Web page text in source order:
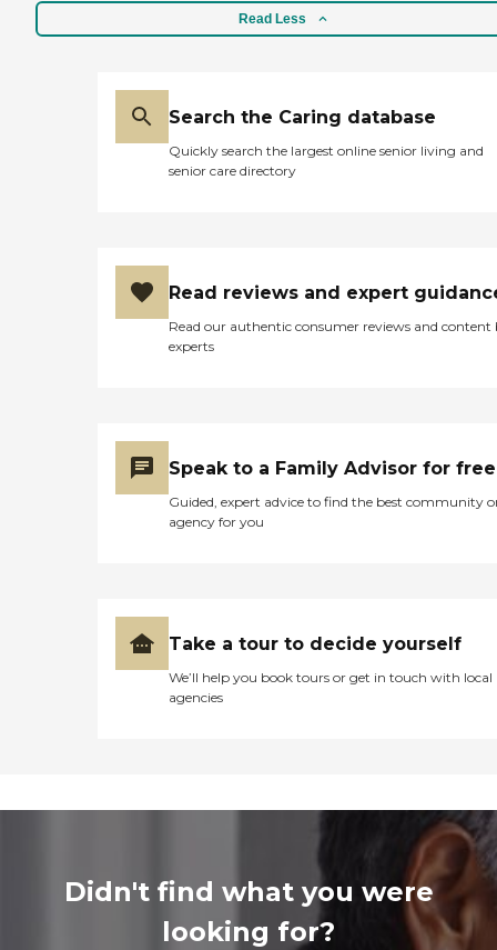
Read Less
Search the Caring database
Quickly search the largest online senior living and
senior care directory
Read reviews and expert
Read our authentic consumer reviews and content
experts
Speak to a Family Advisor for free
Guided, expert advice to find the best community
agency for you
Take a tour to decide yourself
We’ll help you book tours or get in touch with local
agencies
Didn't find what you were
looking for?